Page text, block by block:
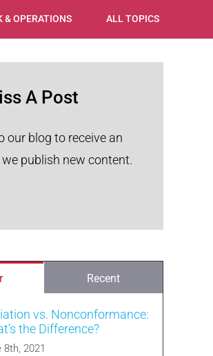
& OPERATIONS ALL TOPICS
A Post
our blog to receive an
publish new content.
Recent
vs. Nonconformance:
the Difference?
8th, 2021